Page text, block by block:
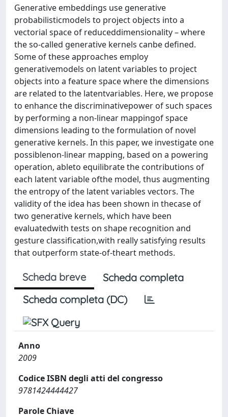
Generative embeddings use generative
probabilisticmodels to project objects into a
vectorial space of reduceddimensionality – where
the so-called generative kernels canbe deﬁned.
Some of these approaches employ
generativemodels on latent variables to project
objects into a feature space where the dimensions
are related to the latentvariables. Here, we propose
to enhance the discriminativepower of such spaces
by performing a non-linear mappingof space
dimensions leading to the formulation of novel
generative kernels. In this paper, we investigate one
possiblenon-linear mapping, based on a powering
operation, ableto equilibrate the contributions of
each latent variable ofthe model, thus augmenting
the entropy of the latent variables vectors. The
validity of the idea has been shown in thecase of
two generative kernels, which have been
evaluatedwith tests on shape recognition and
gesture classiﬁcation,with really satisfying results
that outperform state-of-theart methods.
Scheda breve
Scheda completa
Scheda completa (DC)
Anno
2009
Codice ISBN degli atti del congresso
9781424444427
Parole Chiave